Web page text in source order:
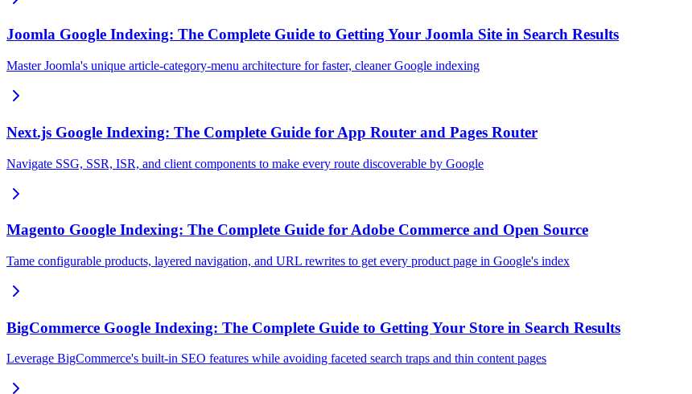
Joomla Google Indexing: The Complete Guide to Getting Your Joomla Site in Search Results
Master Joomla's unique article-category-menu architecture for faster, cleaner Google indexing
Next.js Google Indexing: The Complete Guide for App Router and Pages Router
Navigate SSG, SSR, ISR, and client components to make every route discoverable by Google
Magento Google Indexing: The Complete Guide for Adobe Commerce and Open Source
Tame configurable products, layered navigation, and URL rewrites to get every product page in Google's index
BigCommerce Google Indexing: The Complete Guide to Getting Your Store in Search Results
Leverage BigCommerce's built-in SEO features while avoiding faceted search traps and thin content pages